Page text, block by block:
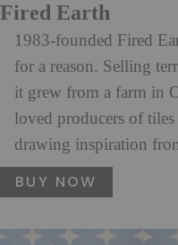
Fired Earth
1983-founded Fired
for a reason. Selling
it grew from a farm in
loved producers of
drawing inspiration
BUY NOW